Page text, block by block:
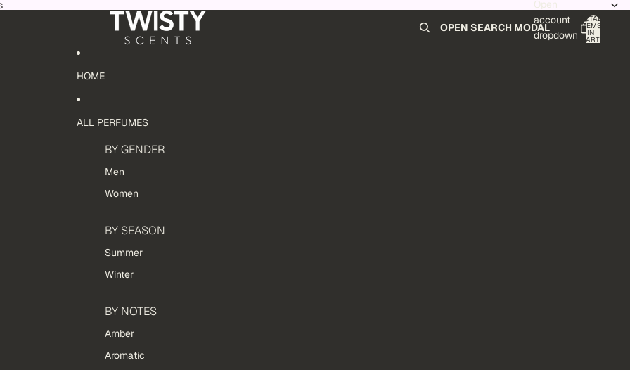
OPEN SEARCH MODAL
Open
account
dropdown
TOTAL
ITEMS
IN
CART:
HOME
ALL PERFUMES
BY GENDER
Men
Women
BY SEASON
Summer
Winter
BY NOTES
Amber
Aromatic